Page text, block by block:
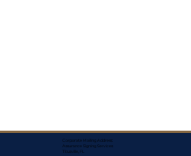
Corporate Mailing Address:
Assurance Signing Services
Titusville, FL